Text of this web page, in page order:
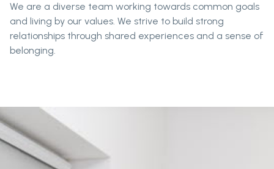
We are a diverse team working towards common goals
and living by our values. We strive to build strong
relationships through shared experiences and a sense of
belonging.